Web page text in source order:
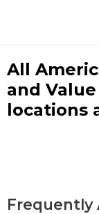
All
and
locations
Frequently